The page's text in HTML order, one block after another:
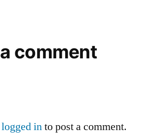
comment
logged into post a comment.